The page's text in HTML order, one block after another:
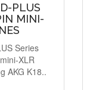
PLUS
MINI-
Series
XLR
AKG K18..